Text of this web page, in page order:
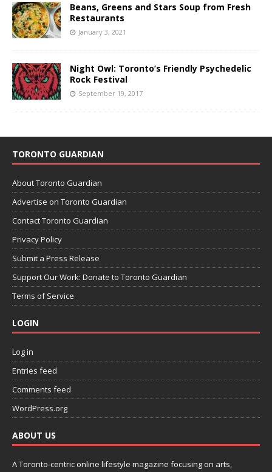
Beans, Greens and Stars Soup from Fresh
Restaurants
January 3, 2021
Night Owl: Toronto’s Friendly Psychedelic
Rock Festival
September 19, 2017
TORONTO GUARDIAN
About Toronto Guardian
Advertise on Toronto Guardian
Contact Toronto Guardian
Privacy Policy
Submit a Press Release
Support Our Work: Donate to Toronto Guardian
Terms of Service
LOGIN
Log in
Entries feed
Comments feed
WordPress.org
ABOUT US
A Toronto-centric online lifestyle magazine focusing on arts,